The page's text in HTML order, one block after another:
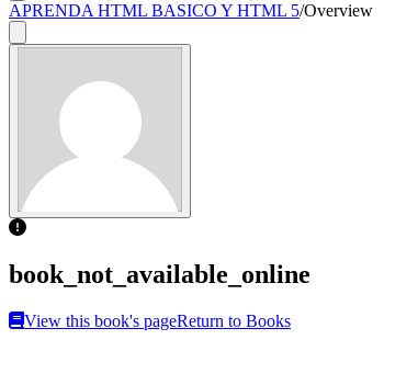
APRENDA HTML BASICO Y HTML 5/Overview
book_not_available_online
View this book's pageReturn to Books